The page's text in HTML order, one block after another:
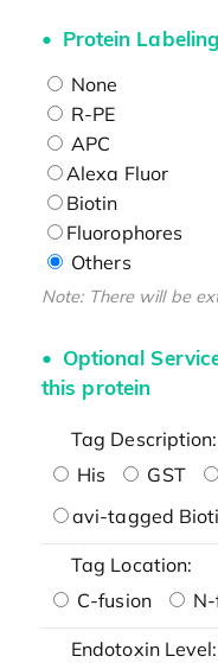
Protein
None
R-PE
APC
Alexa Fluor
Biotin
Fluorophores
Others
Note: There will be
Optional
this protein
Tag Description:
His
GST
avi-tagged
Tag Location:
C-fusion
Endotoxin Level: